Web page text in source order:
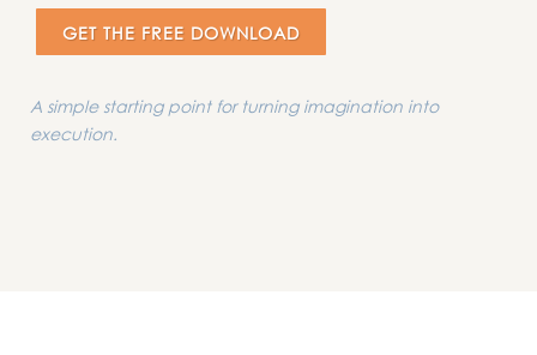
GET THE FREE DOWNLOAD
A simple starting point for turning imagination into
execution.